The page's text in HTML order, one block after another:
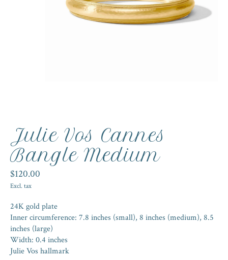
Julie Vos Cannes
Bangle Medium
$120.00
Excl. tax
24K gold plate
Inner circumference: 7.8 inches (small), 8 inches (medium), 8.5
inches (large)
Width: 0.4 inches
Julie Vos hallmark